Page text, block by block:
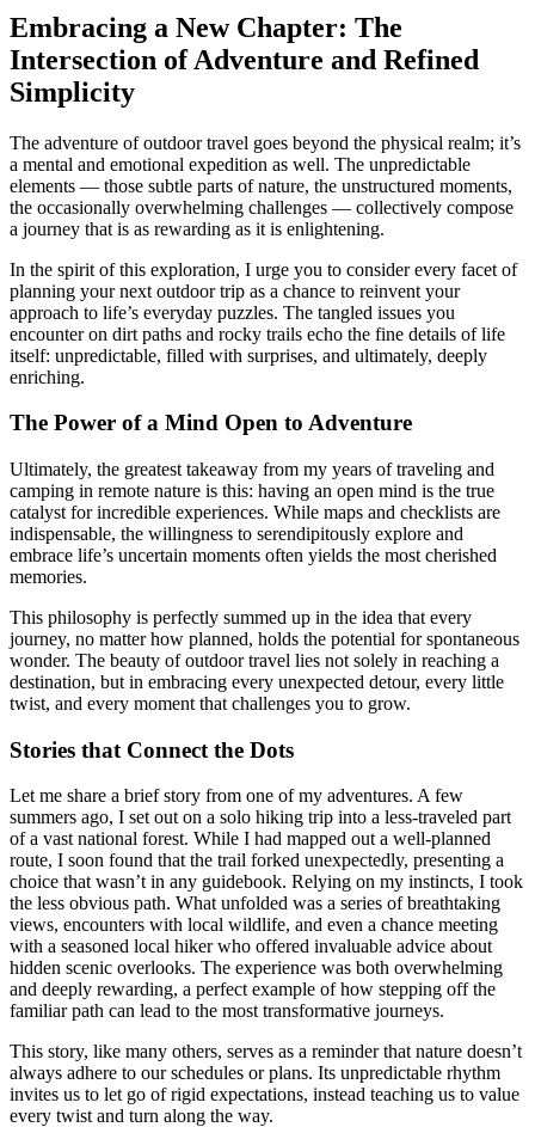
Embracing a New Chapter: The
Intersection of Adventure and Refined
Simplicity
The adventure of outdoor travel goes beyond the physical realm; it’s
a mental and emotional expedition as well. The unpredictable
elements — those subtle parts of nature, the unstructured moments,
the occasionally overwhelming challenges — collectively compose
a journey that is as rewarding as it is enlightening.
In the spirit of this exploration, I urge you to consider every facet of
planning your next outdoor trip as a chance to reinvent your
approach to life’s everyday puzzles. The tangled issues you
encounter on dirt paths and rocky trails echo the fine details of life
itself: unpredictable, filled with surprises, and ultimately, deeply
enriching.
The Power of a Mind Open to Adventure
Ultimately, the greatest takeaway from my years of traveling and
camping in remote nature is this: having an open mind is the true
catalyst for incredible experiences. While maps and checklists are
indispensable, the willingness to serendipitously explore and
embrace life’s uncertain moments often yields the most cherished
memories.
This philosophy is perfectly summed up in the idea that every
journey, no matter how planned, holds the potential for spontaneous
wonder. The beauty of outdoor travel lies not solely in reaching a
destination, but in embracing every unexpected detour, every little
twist, and every moment that challenges you to grow.
Stories that Connect the Dots
Let me share a brief story from one of my adventures. A few
summers ago, I set out on a solo hiking trip into a less-traveled part
of a vast national forest. While I had mapped out a well-planned
route, I soon found that the trail forked unexpectedly, presenting a
choice that wasn’t in any guidebook. Relying on my instincts, I took
the less obvious path. What unfolded was a series of breathtaking
views, encounters with local wildlife, and even a chance meeting
with a seasoned local hiker who offered invaluable advice about
hidden scenic overlooks. The experience was both overwhelming
and deeply rewarding, a perfect example of how stepping off the
familiar path can lead to the most transformative journeys.
This story, like many others, serves as a reminder that nature doesn’t
always adhere to our schedules or plans. Its unpredictable rhythm
invites us to let go of rigid expectations, instead teaching us to value
every twist and turn along the way.